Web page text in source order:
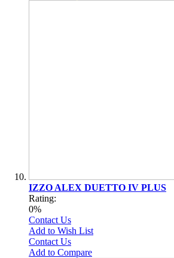
IZZO ALEX DUETTO IV PLUS
Rating:
0%
Contact Us
Add to Wish List
Contact Us
Add to Compare